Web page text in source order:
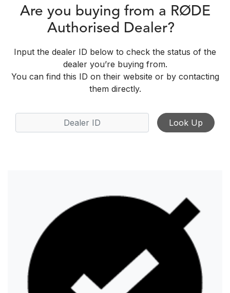
Are you buying from a RØDE
Authorised Dealer?
Input the dealer ID below to check the status of the
dealer you’re buying from.
You can find this ID on their website or by contacting
them directly.
Look Up